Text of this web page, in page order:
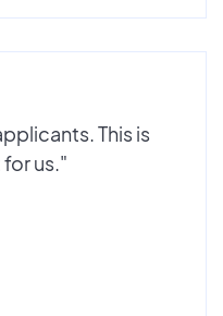
This is
us."